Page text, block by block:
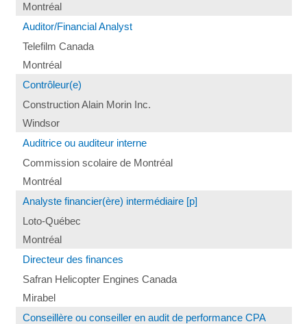
Montréal
Auditor/Financial Analyst
Telefilm Canada
Montréal
Contrôleur(e)
Construction Alain Morin Inc.
Windsor
Auditrice ou auditeur interne
Commission scolaire de Montréal
Montréal
Analyste financier(ère) intermédiaire [p]
Loto-Québec
Montréal
Directeur des finances
Safran Helicopter Engines Canada
Mirabel
Conseillère ou conseiller en audit de performance CPA